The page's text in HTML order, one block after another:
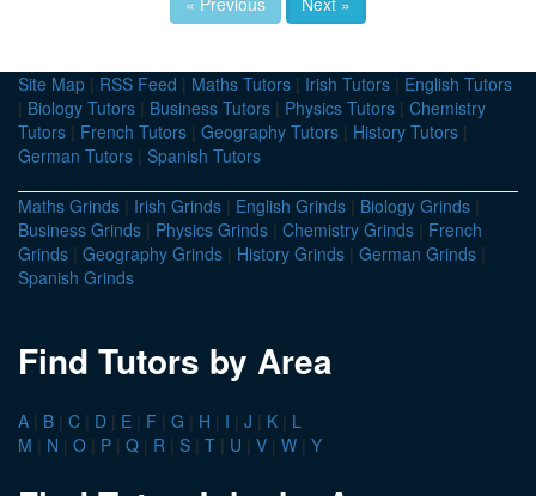
Site Map | RSS Feed | Maths Tutors | Irish Tutors | English Tutors
| Biology Tutors | Business Tutors | Physics Tutors | Chemistry
Tutors | French Tutors | Geography Tutors | History Tutors |
German Tutors | Spanish Tutors
Maths Grinds | Irish Grinds | English Grinds | Biology Grinds |
Business Grinds | Physics Grinds | Chemistry Grinds | French
Grinds | Geography Grinds | History Grinds | German Grinds |
Spanish Grinds
Find Tutors by Area
A | B | C | D | E | F | G | H | I | J | K | L
M | N | O | P | Q | R | S | T | U | V | W | Y